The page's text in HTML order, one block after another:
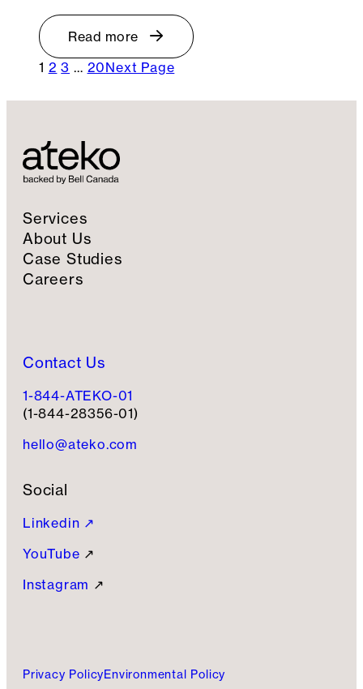
Read more
1 2 3 … 20Next Page
Services
About Us
Case Studies
Careers
Contact Us
1-844-ATEKO-01
(1-844-28356-01)
hello@ateko.com
Social
Linkedin ↗
YouTube ↗
Instagram ↗
Privacy PolicyEnvironmental Policy